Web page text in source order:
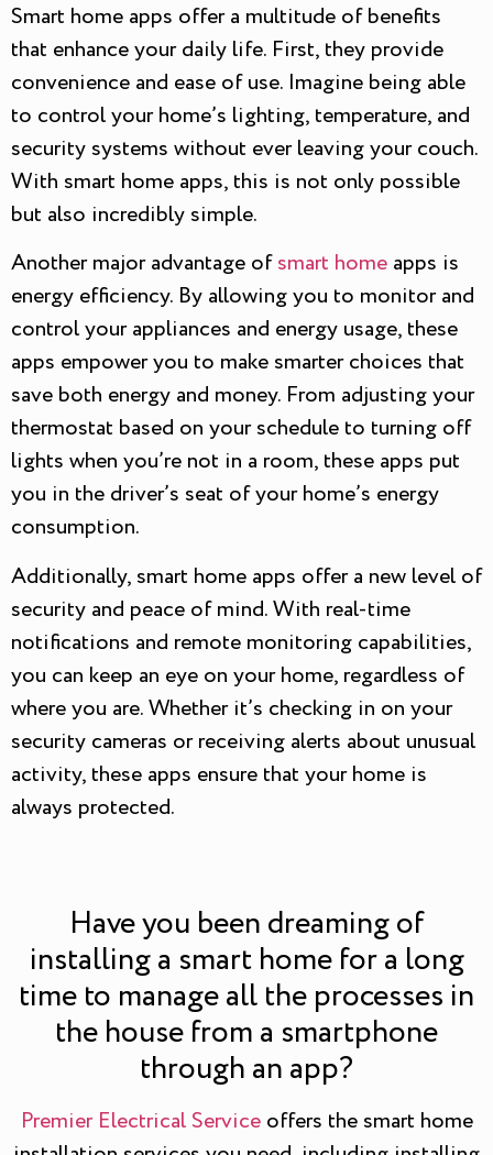
Smart home apps offer a multitude of benefits
that enhance your daily life. First, they provide
convenience and ease of use. Imagine being able
to control your home’s lighting, temperature, and
security systems without ever leaving your couch.
With smart home apps, this is not only possible
but also incredibly simple.
Another major advantage ofsmart home apps is
energy efficiency. By allowing you to monitor and
control your appliances and energy usage, these
apps empower you to make smarter choices that
save both energy and money. From adjusting your
thermostat based on your schedule to turning off
lights when you’re not in a room, these apps put
you in the driver’s seat of your home’s energy
consumption.
Additionally, smart home apps offer a new level of
security and peace of mind. With real-time
notifications and remote monitoring capabilities,
you can keep an eye on your home, regardless of
where you are. Whether it’s checking in on your
security cameras or receiving alerts about unusual
activity, these apps ensure that your home is
always protected.
Have you been dreaming of
installing a smart home for a long
time to manage all the processes in
the house from a smartphone
through an app?
Premier Electrical Serviceoffers the smart home